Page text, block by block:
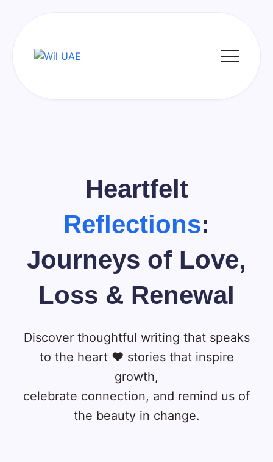
Heartfelt
Reflections:
Journeys of Love,
Loss & Renewal
Discover thoughtful writing that speaks
to the heart ❤️ stories that inspire
growth,
celebrate connection, and remind us of
the beauty in change.